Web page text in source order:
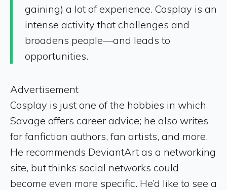
gaining) a lot of experience. Cosplay is an
intense activity that challenges and
broadens people—and leads to
opportunities.
Advertisement
Cosplay is just one of the hobbies in which
Savage offers career advice; he also writes
for fanfiction authors, fan artists, and more.
He recommends DeviantArt as a networking
site, but thinks social networks could
become even more specific. He’d like to see a